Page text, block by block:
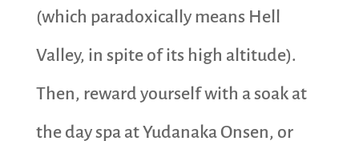
(which paradoxically means Hell
Valley, in spite of its high altitude).
Then, reward yourself with a soak at
the day spa at Yudanaka Onsen, or